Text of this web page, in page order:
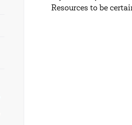
Resources to be